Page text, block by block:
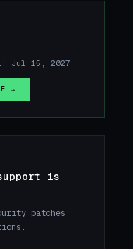
Jul 15, 2027
→
is
patches